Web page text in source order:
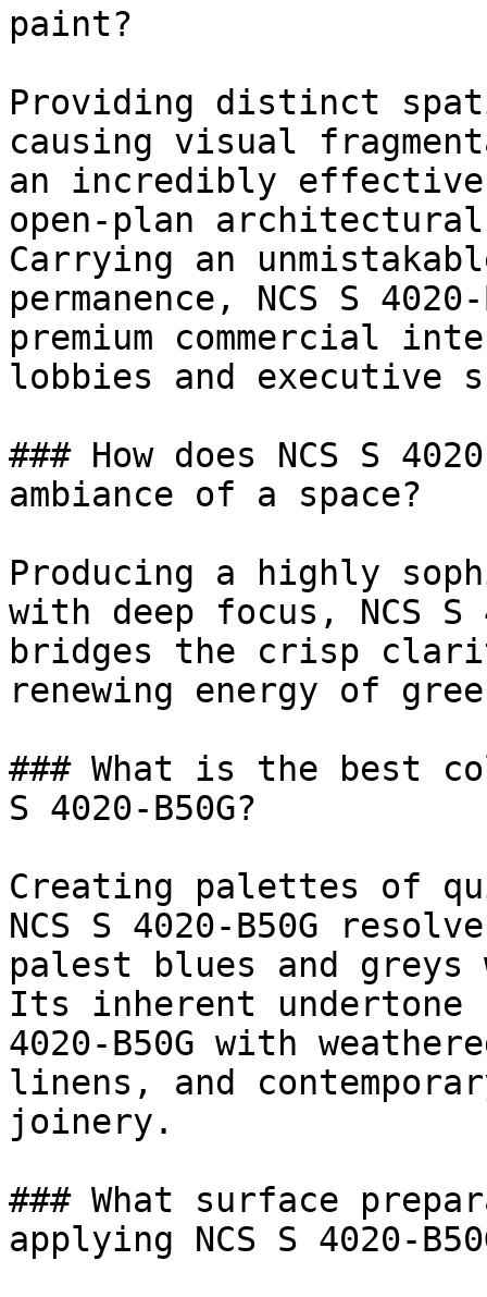
paint?
Providing distinct
causing visual
an incredibly
open-plan
Carrying an
permanence, NCS S
premium commercial
lobbies and executive
### How does NCS S
ambiance of a space?
Producing a highly
with deep focus, NCS S
bridges the crisp
renewing energy of
### What is the best
S 4020-B50G?
Creating palettes of
NCS S 4020-B50G
palest blues and
Its inherent undertone
4020-B50G with
linens, and
joinery.
### What surface
applying NCS S 4020-